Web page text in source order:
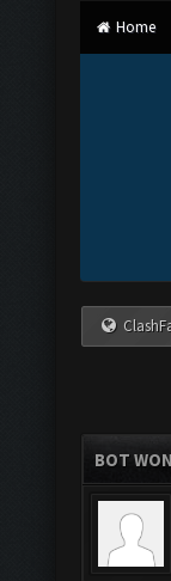
Home
BOT